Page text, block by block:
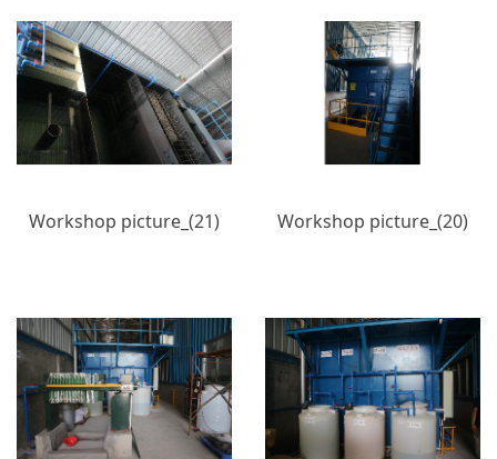
Workshop picture_(21) Workshop picture_(20)